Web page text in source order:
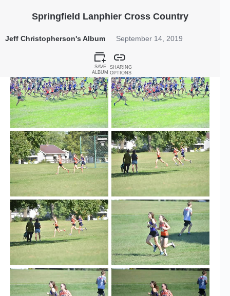
Springfield Lanphier Cross Country
Jeff Christopherson's Album September 14, 2019
SAVE
ALBUM
SHARING
OPTIONS